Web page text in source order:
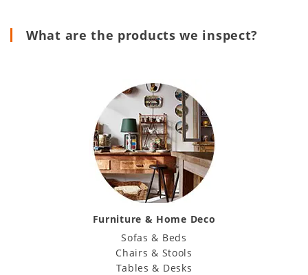
What are the products we inspect?
Furniture & Home Deco
Sofas & Beds
Chairs & Stools
Tables & Desks